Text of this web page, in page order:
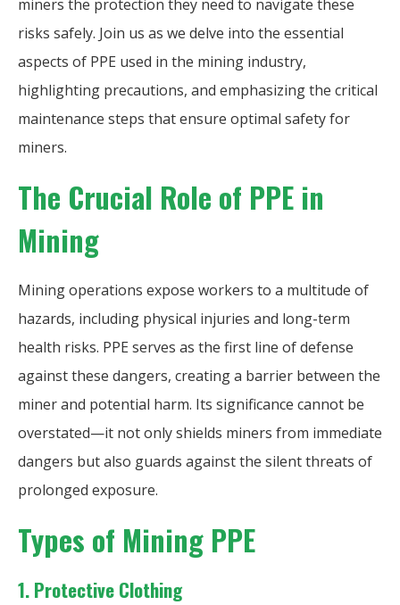
miners the protection they need to navigate these
risks safely. Join us as we delve into the essential
aspects of PPE used in the mining industry,
highlighting precautions, and emphasizing the critical
maintenance steps that ensure optimal safety for
miners.
The Crucial Role of PPE in
Mining
Mining operations expose workers to a multitude of
hazards, including physical injuries and long-term
health risks. PPE serves as the first line of defense
against these dangers, creating a barrier between the
miner and potential harm. Its significance cannot be
overstated—it not only shields miners from immediate
dangers but also guards against the silent threats of
prolonged exposure.
Types of Mining PPE
1.Protective Clothing